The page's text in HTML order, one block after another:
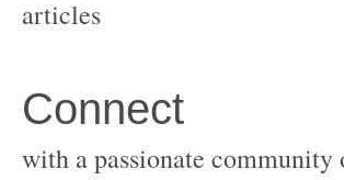
with a passionate